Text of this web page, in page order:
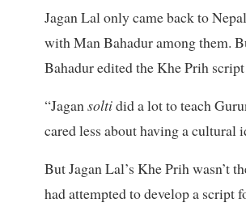
Jagan Lal only came back to
with Man Bahadur among them.
Bahadur edited the Khe Prih
“Jagansoltidid a lot to teach
cared less about having a cultural
But Jagan Lal’s Khe Prih wasn’t
had attempted to develop a script